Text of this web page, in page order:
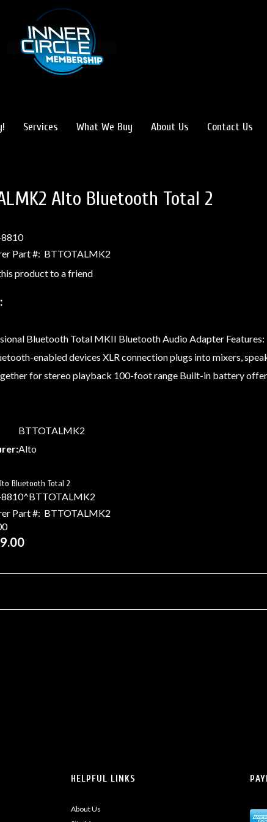
Services What We Buy About Us Contact Us
Alto Bluetooth Total 2
Part #: BTTOTALMK2
product to a friend
Bluetooth Total MKII Bluetooth Audio Adapter
enabled devices XLR connection plugs into mixers,
for stereo playback 100-foot range Built-in battery
BTTOTALMK2
Alto
Bluetooth Total 2
Part #: BTTOTALMK2
HELPFUL LINKS
About Us